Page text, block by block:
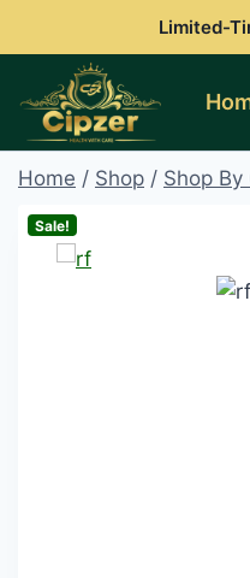
content
Limited-
Home / Shop / Shop By
Sale!